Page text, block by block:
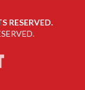
RESERVED.